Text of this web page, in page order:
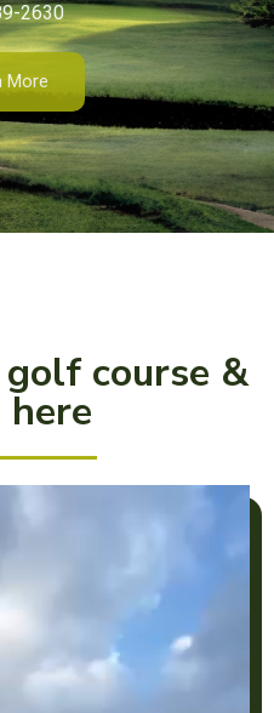
2630
More
course &
here